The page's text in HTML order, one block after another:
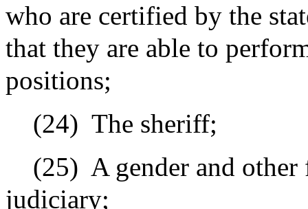
who are certified by the
that they are able to
positions;
(24) The sheriff;
(25) A gender and
judiciary;